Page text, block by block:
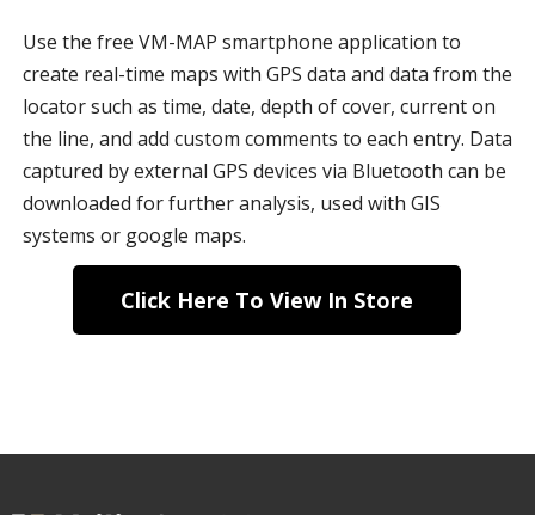
Use the free VM-MAP smartphone application to
create real-time maps with GPS data and data from the
locator such as time, date, depth of cover, current on
the line, and add custom comments to each entry. Data
captured by external GPS devices via Bluetooth can be
downloaded for further analysis, used with GIS
systems or google maps.
Click Here To View In Store